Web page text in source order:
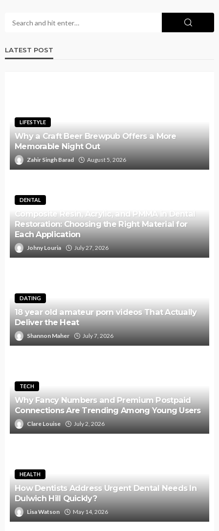
LATEST POST
LIFESTYLE
Why a Craft Beer Brewpub Offers a More
Memorable Night Out
Zahir Singh Barad August 5, 2026
DENTAL
Composite Resin, Acrylic, and PMMA in Dental
Restoration: Choosing the Right Material for
Each Application
Johny Louria July 27, 2026
DATING
18 year old amateur porn videos That Actually
Deliver the Heat
Shannon Maher July 7, 2026
TECH
Why Fancy Numbers and Premium Postpaid
Connections Are Trending Among Young Users
Clare Louise July 2, 2026
HEALTH
How Dentists Address Urgent Dental Needs In
Dulwich Hill Quickly?
Lisa Watson May 14, 2026